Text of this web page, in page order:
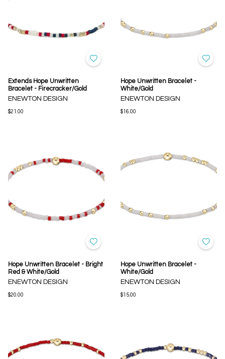
Extends Hope Unwritten
Bracelet - Firecracker/Gold
ENEWTON DESIGN
$21.00
Hope Unwritten Bracelet -
White/Gold
ENEWTON DESIGN
$16.00
Hope Unwritten Bracelet - Bright
Red & White/Gold
ENEWTON DESIGN
$20.00
Hope Unwritten Bracelet -
White/Gold
ENEWTON DESIGN
$15.00